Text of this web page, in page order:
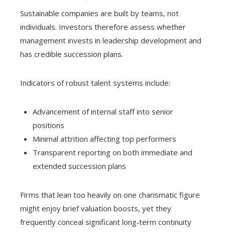
Sustainable companies are built by teams, not
individuals. Investors therefore assess whether
management invests in leadership development and
has credible succession plans.
Indicators of robust talent systems include:
Advancement of internal staff into senior
positions
Minimal attrition affecting top performers
Transparent reporting on both immediate and
extended succession plans
Firms that lean too heavily on one charismatic figure
might enjoy brief valuation boosts, yet they
frequently conceal significant long‑term continuity